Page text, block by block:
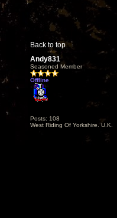
Back to top
Andy831
Seasoned Member
Offline
Posts: 108
West Riding Of Yorkshire. U.K.